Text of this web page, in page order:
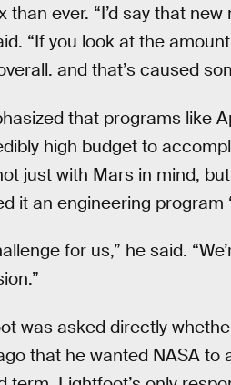
than ever. “I’d say that
“If you look at the
and that’s caused
that programs like
high budget to
just with Mars in mind,
it an engineering program
for us,” he said.
was asked directly
that he wanted NASA